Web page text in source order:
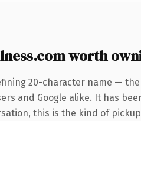
worth
20-character name —
and Google alike. It has
this is the kind of